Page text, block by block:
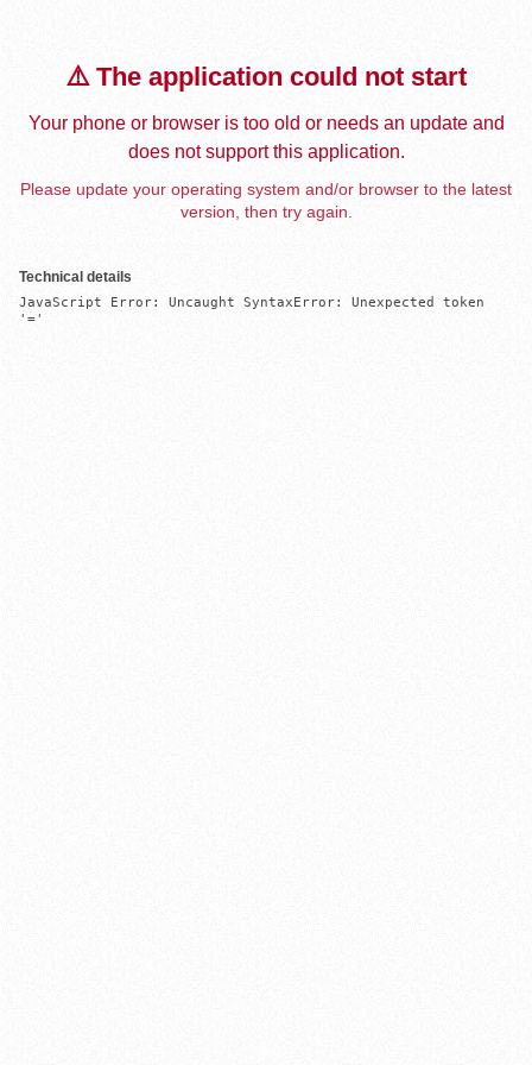
⚠️ The application could not start
Your phone or browser is too old or needs an update and
does not support this application.
Please update your operating system and/or browser to the latest
version, then try again.
Technical details
JavaScript Error: Uncaught SyntaxError: Unexpected token
'='